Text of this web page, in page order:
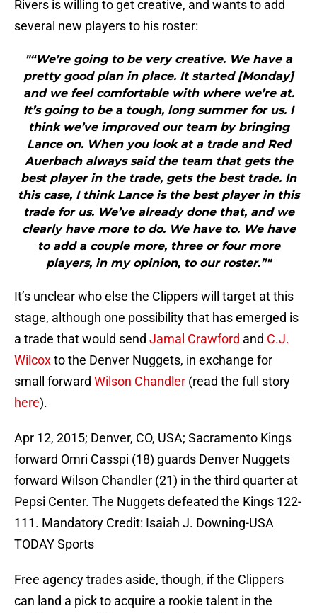
Rivers is willing to get creative, and wants to add
several new players to his roster:
"“We’re going to be very creative. We have a
pretty good plan in place. It started [Monday]
and we feel comfortable with where we’re at.
It’s going to be a tough, long summer for us. I
think we’ve improved our team by bringing
Lance on. When you look at a trade and Red
Auerbach always said the team that gets the
best player in the trade, gets the best trade. In
this case, I think Lance is the best player in this
trade for us. We’ve already done that, and we
clearly have more to do. We have to. We have
to add a couple more, three or four more
players, in my opinion, to our roster.”"
It’s unclear who else the Clippers will target at this
stage, although one possibility that has emerged is
a trade that would send Jamal Crawford and C.J.
Wilcoxto the Denver Nuggets, in exchange for
small forward Wilson Chandler (read the full story
here).
Apr 12, 2015; Denver, CO, USA; Sacramento Kings
forward Omri Casspi (18) guards Denver Nuggets
forward Wilson Chandler (21) in the third quarter at
Pepsi Center. The Nuggets defeated the Kings 122-
111. Mandatory Credit: Isaiah J. Downing-USA
TODAY Sports
Free agency trades aside, though, if the Clippers
can land a pick to acquire a rookie talent in the